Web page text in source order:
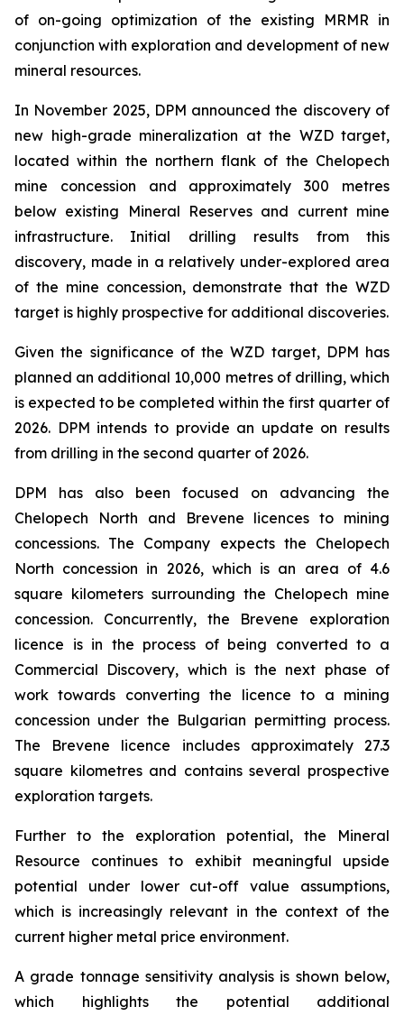
of on-going optimization of the existing MRMR in
conjunction with exploration and development of new
mineral resources.
In November 2025, DPM announced the discovery of
new high-grade mineralization at the WZD target,
located within the northern flank of the Chelopech
mine concession and approximately 300 metres
below existing Mineral Reserves and current mine
infrastructure. Initial drilling results from this
discovery, made in a relatively under-explored area
of the mine concession, demonstrate that the WZD
target is highly prospective for additional discoveries.
Given the significance of the WZD target, DPM has
planned an additional 10,000 metres of drilling, which
is expected to be completed within the first quarter of
2026. DPM intends to provide an update on results
from drilling in the second quarter of 2026.
DPM has also been focused on advancing the
Chelopech North and Brevene licences to mining
concessions. The Company expects the Chelopech
North concession in 2026, which is an area of 4.6
square kilometers surrounding the Chelopech mine
concession. Concurrently, the Brevene exploration
licence is in the process of being converted to a
Commercial Discovery, which is the next phase of
work towards converting the licence to a mining
concession under the Bulgarian permitting process.
The Brevene licence includes approximately 27.3
square kilometres and contains several prospective
exploration targets.
Further to the exploration potential, the Mineral
Resource continues to exhibit meaningful upside
potential under lower cut-off value assumptions,
which is increasingly relevant in the context of the
current higher metal price environment.
A grade tonnage sensitivity analysis is shown below,
which highlights the potential additional